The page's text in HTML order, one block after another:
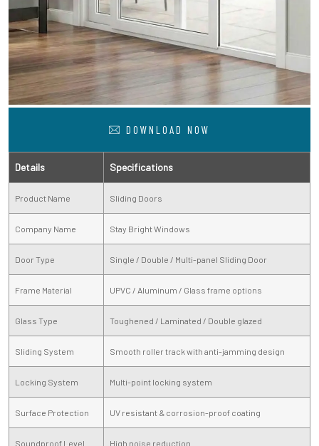
DOWNLOAD NOW
Details Specifications
Product Name Sliding Doors
Company Name Stay Bright Windows
Door Type Single / Double / Multi-panel Sliding Door
Frame Material UPVC / Aluminum / Glass frame options
Glass Type Toughened / Laminated / Double glazed
Sliding System Smooth roller track with anti-jamming design
Locking System Multi-point locking system
Surface Protection UV resistant & corrosion-proof coating
Soundproof Level High noise reduction